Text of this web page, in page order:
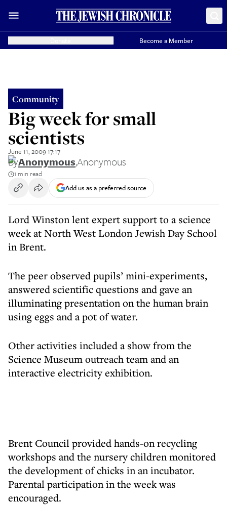
Become a Member
Community
Big week for small
scientists
June 11, 2009 17:17
ByAnonymous,Anonymous
1 min read
Add us as a preferred source
Lord Winston lent expert support to a science
week at North West London Jewish Day School
in Brent.
The peer observed pupils’ mini-experiments,
answered scientific questions and gave an
illuminating presentation on the human brain
using eggs and a pot of water.
Other activities included a show from the
Science Museum outreach team and an
interactive electricity exhibition.
Brent Council provided hands-on recycling
workshops and the nursery children monitored
the development of chicks in an incubator.
Parental participation in the week was
encouraged.